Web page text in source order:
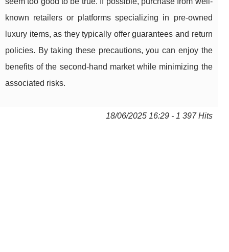
known retailers or platforms specializing in pre-owned
luxury items, as they typically offer guarantees and return
policies. By taking these precautions, you can enjoy the
benefits of the second-hand market while minimizing the
associated risks.
18/06/2025 16:29 - 1 397 Hits